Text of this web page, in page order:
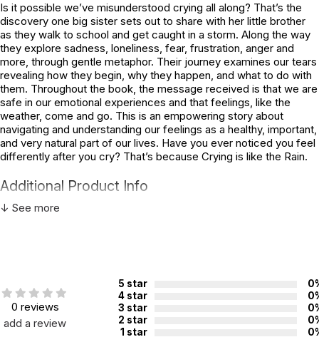
Is it possible we’ve misunderstood crying all along? That’s the
discovery one big sister sets out to share with her little brother
as they walk to school and get caught in a storm. Along the way
they explore sadness, loneliness, fear, frustration, anger and
more, through gentle metaphor. Their journey examines our tears
revealing how they begin, why they happen, and what to do with
them. Throughout the book, the message received is that we are
safe in our emotional experiences and that feelings, like the
weather, come and go. This is an empowering story about
navigating and understanding our feelings as a healthy, important,
and very natural part of our lives. Have you ever noticed you feel
differently after you cry? That’s because Crying is like the Rain.
Additional Product Info
Topics:
Grade level:
↓ See more
0 reviews
add a review
5 star
4 star
3 star
2 star
1 star